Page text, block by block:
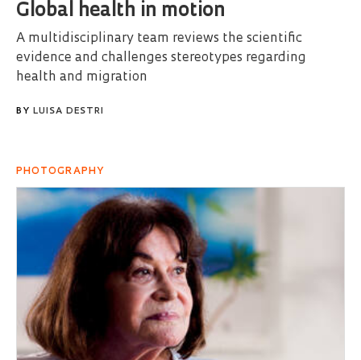
Global health in motion
A multidisciplinary team reviews the scientific
evidence and challenges stereotypes regarding
health and migration
BY LUISA DESTRI
PHOTOGRAPHY